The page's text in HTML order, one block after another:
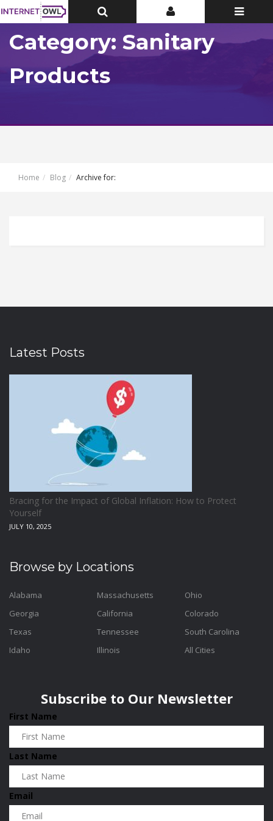
Toggle
Top
Toggle
Top
Toggle
Category: Sanitary
Products
Home Blog Archive for:
Latest Posts
Bracing for the Impact of Global Inflation: How to Protect
Yourself
JULY 10, 2025
Browse by Locations
Alabama
Georgia
Texas
Idaho
Massachusetts
California
Tennessee
Illinois
Ohio
Colorado
South Carolina
All Cities
Subscribe to Our Newsletter
First Name
Last Name
Email